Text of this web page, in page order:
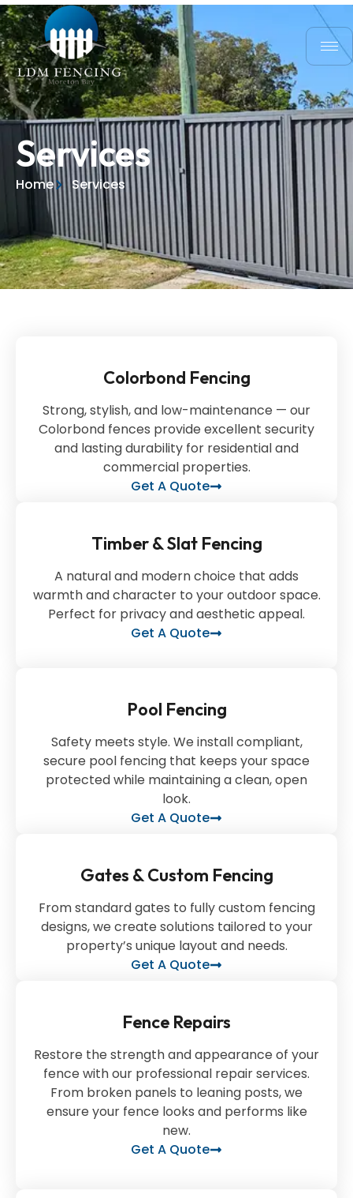
Services
Home Services
Colorbond Fencing
Strong, stylish, and low-maintenance — our
Colorbond fences provide excellent security
and lasting durability for residential and
commercial properties.
Get A Quote
Timber & Slat Fencing
A natural and modern choice that adds
warmth and character to your outdoor space.
Perfect for privacy and aesthetic appeal.
Get A Quote
Pool Fencing
Safety meets style. We install compliant,
secure pool fencing that keeps your space
protected while maintaining a clean, open
look.
Get A Quote
Gates & Custom Fencing
From standard gates to fully custom fencing
designs, we create solutions tailored to your
property’s unique layout and needs.
Get A Quote
Fence Repairs
Restore the strength and appearance of your
fence with our professional repair services.
From broken panels to leaning posts, we
ensure your fence looks and performs like
new.
Get A Quote